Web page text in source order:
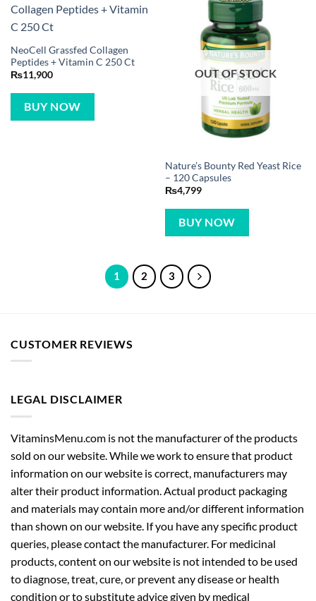
NeoCell Grassfed Collagen
Peptides + Vitamin C 250 Ct
₨11,900
BUY NOW
OUT OF STOCK
Nature’s Bounty Red Yeast Rice
– 120 Capsules
₨4,799
BUY NOW
1 2 3
CUSTOMER REVIEWS
LEGAL DISCLAIMER
VitaminsMenu.com is not the manufacturer of the products
sold on our website. While we work to ensure that product
information on our website is correct, manufacturers may
alter their product information. Actual product packaging
and materials may contain more and/or different information
than shown on our website. If you have any specific product
queries, please contact the manufacturer. For medicinal
products, content on our website is not intended to be used
to diagnose, treat, cure, or prevent any disease or health
condition or to substitute advice given by medical